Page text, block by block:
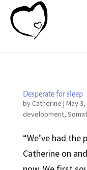
Desperate for sleep
byCatherine | May 3,
development,
“We’ve had
Catherine on